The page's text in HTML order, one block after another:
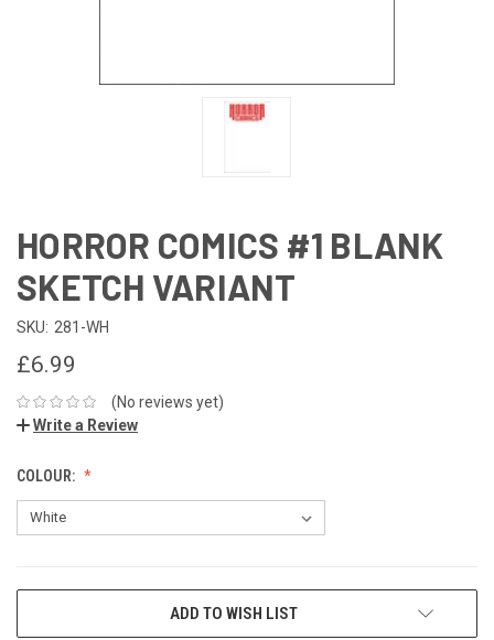
HORROR COMICS #1 BLANK
SKETCH VARIANT
SKU: 281-WH
£6.99
(No reviews yet)
Write a Review
COLOUR:
ADD TO WISH LIST